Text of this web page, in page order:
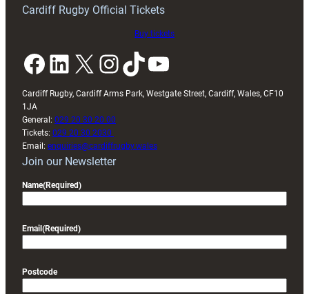
Cardiff Rugby Official Tickets
Buy tickets
Facebook LinkedIn X InstagramTikTok YouTube
Cardiff Rugby, Cardiff Arms Park, Westgate Street, Cardiff, Wales, CF10
1JA
General: 029 20 30 20 00
Tickets: 029 20 30 2030
Email: enquiries@cardiffrugby.wales
Join our Newsletter
Name(Required)
Email (Required)
Postcode